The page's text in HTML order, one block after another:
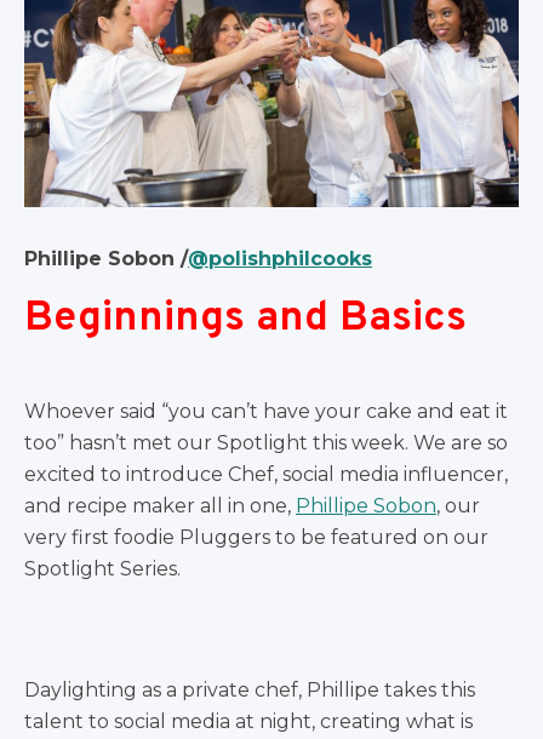
Phillipe Sobon /@polishphilcooks
Beginnings and Basics
Whoever said “you can’t have your cake and eat it
too” hasn’t met our Spotlight this week. We are so
excited to introduce Chef, social media influencer,
and recipe maker all in one, Phillipe Sobon, our
very first foodie Pluggers to be featured on our
Spotlight Series.
Daylighting as a private chef, Phillipe takes this
talent to social media at night, creating what is